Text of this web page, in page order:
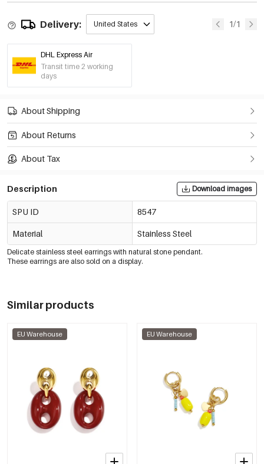
Delivery: United States 1/1
DHL Express Air
Transit time 2 working
days
About Shipping
About Returns
About Tax
Description Download images
SPU ID 8547
Material Stainless Steel
Delicate stainless steel earrings with natural stone pendant.
These earrings are also sold on a display.
Similar products
EU Warehouse EU Warehouse